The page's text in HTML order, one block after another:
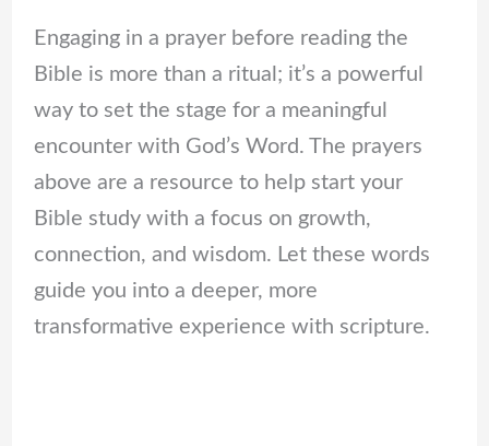
Engaging in a prayer before reading the
Bible is more than a ritual; it’s a powerful
way to set the stage for a meaningful
encounter with God’s Word. The prayers
above are a resource to help start your
Bible study with a focus on growth,
connection, and wisdom. Let these words
guide you into a deeper, more
transformative experience with scripture.